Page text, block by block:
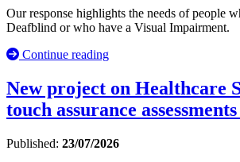
Our response highlights the needs of people
Deafblind or who have a Visual Impairment.
Continue reading
New project on Healthcare
touch assurance
Published: 23/07/2026